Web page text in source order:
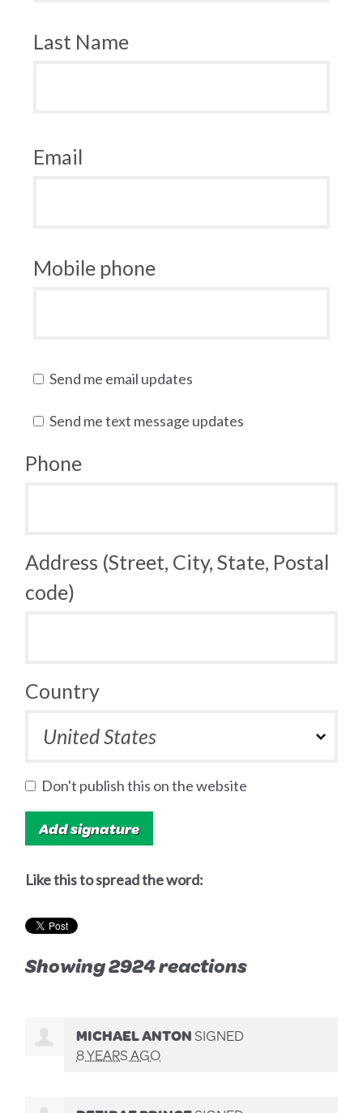
Last Name
Email
Mobile phone
Send me email updates
Send me text message updates
Phone
Address (Street, City, State, Postal
code)
Country
Don't publish this on the website
Like this to spread the word:
Showing 2924 reactions
MICHAEL ANTONSIGNED
8 YEARS AGO